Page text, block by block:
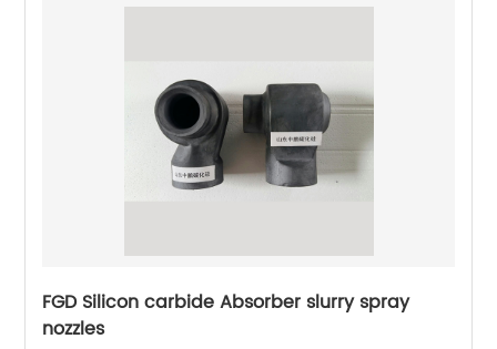
FGD Silicon carbide Absorber slurry spray
nozzles